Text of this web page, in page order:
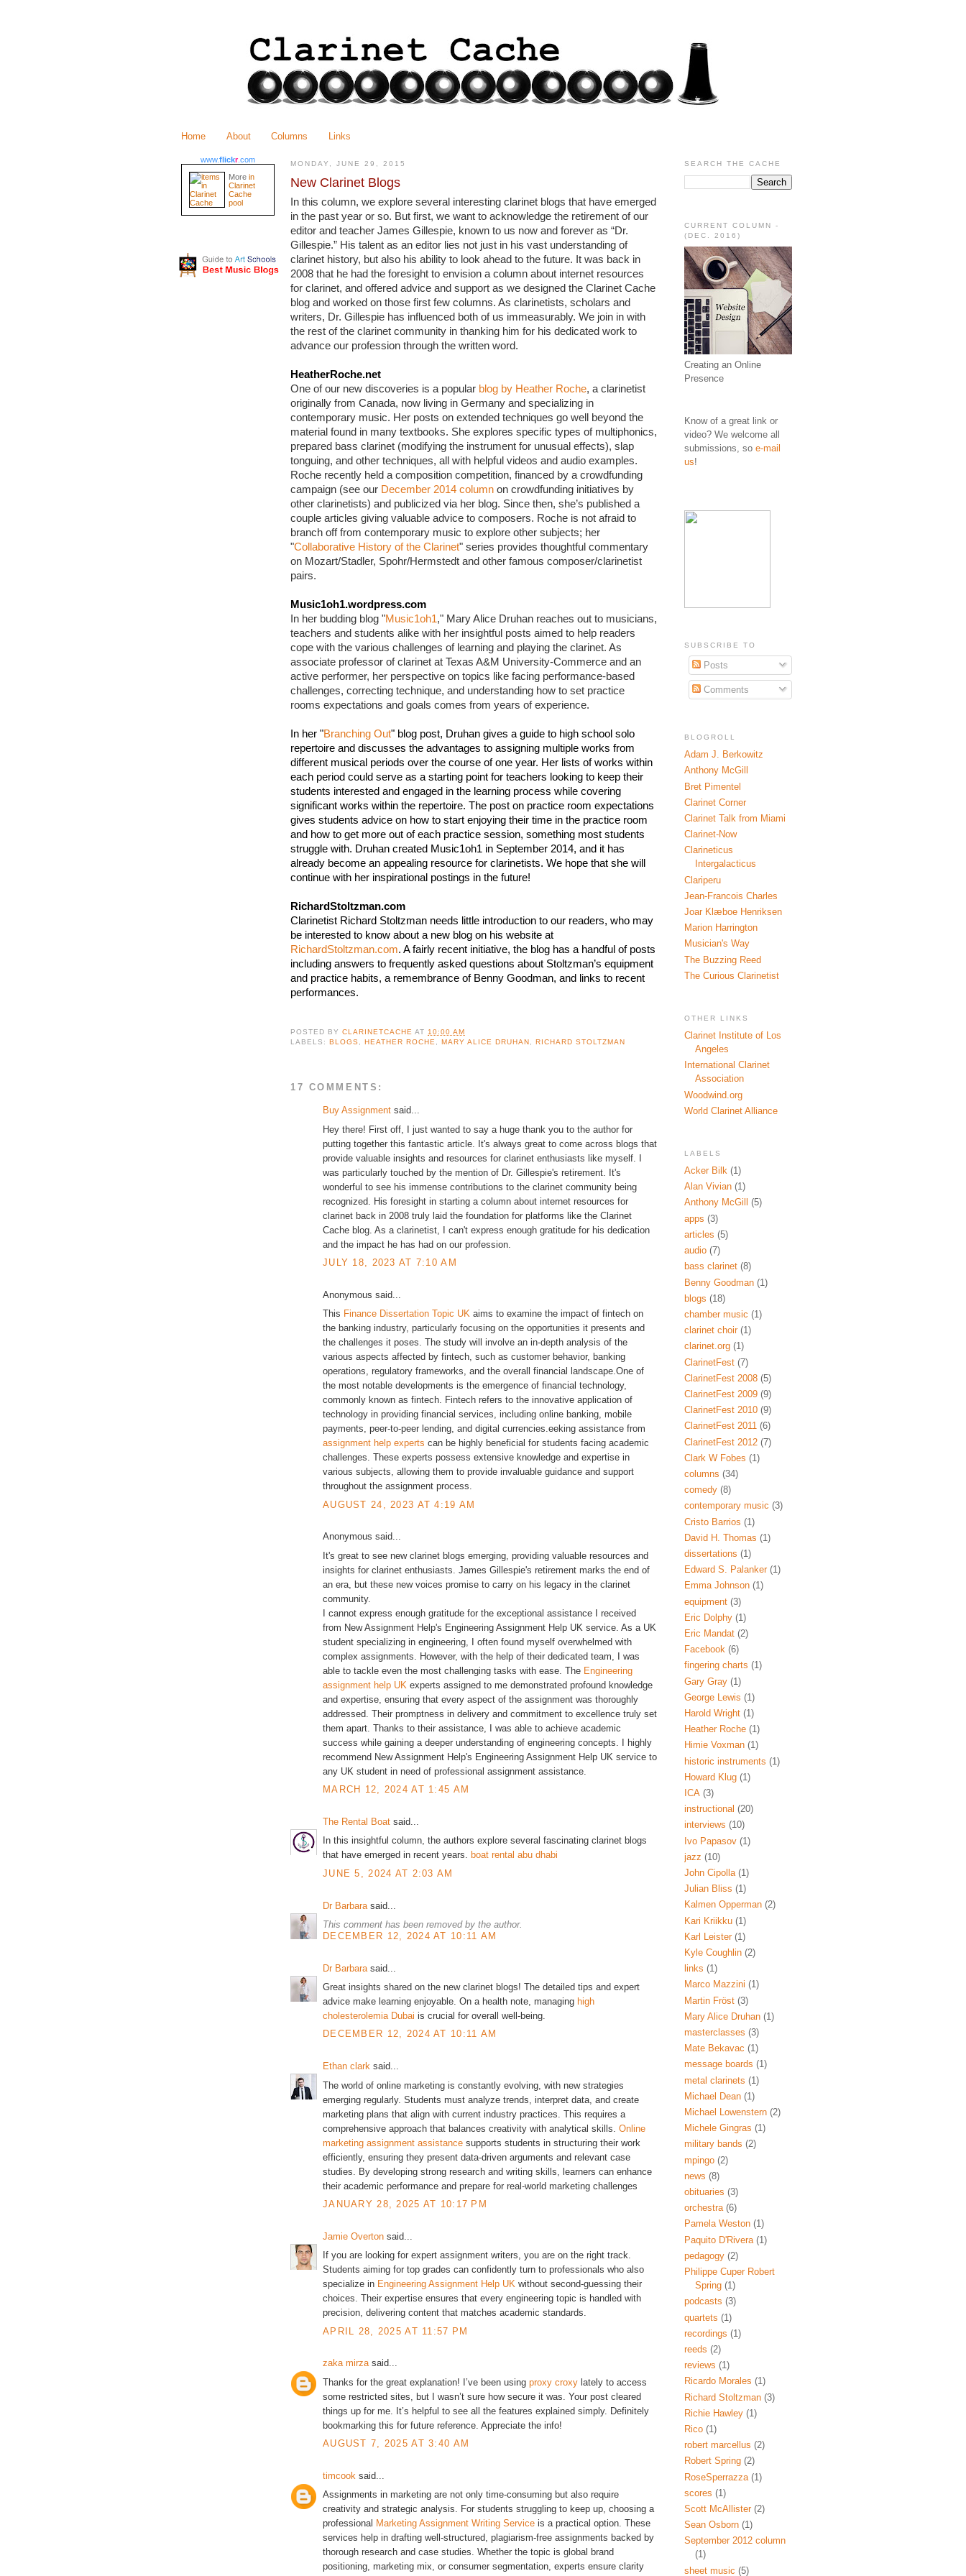
Home About Columns Links
www.flickr.com
More in
Clarinet
Cache
pool
MONDAY, JUNE 29, 2015
New Clarinet Blogs
In this column, we explore several interesting clarinet blogs that have emerged
in the past year or so. But first, we want to acknowledge the retirement of our
editor and teacher James Gillespie, known to us now and forever as “Dr.
Gillespie.” His talent as an editor lies not just in his vast understanding of
clarinet history, but also his ability to look ahead to the future. It was back in
2008 that he had the foresight to envision a column about internet resources
for clarinet, and offered advice and support as we designed the Clarinet Cache
blog and worked on those first few columns. As clarinetists, scholars and
writers, Dr. Gillespie has influenced both of us immeasurably. We join in with
the rest of the clarinet community in thanking him for his dedicated work to
advance our profession through the written word.
HeatherRoche.net
One of our new discoveries is a popular blog by Heather Roche, a clarinetist
originally from Canada, now living in Germany and specializing in
contemporary music. Her posts on extended techniques go well beyond the
material found in many textbooks. She explores specific types of multiphonics,
prepared bass clarinet (modifying the instrument for unusual effects), slap
tonguing, and other techniques, all with helpful videos and audio examples.
Roche recently held a composition competition, financed by a crowdfunding
campaign (see our December 2014 column on crowdfunding initiatives by
other clarinetists) and publicized via her blog. Since then, she’s published a
couple articles giving valuable advice to composers. Roche is not afraid to
branch off from contemporary music to explore other subjects; her
"Collaborative History of the Clarinet" series provides thoughtful commentary
on Mozart/Stadler, Spohr/Hermstedt and other famous composer/clarinetist
pairs.
Music1oh1.wordpress.com
In her budding blog "Music1oh1," Mary Alice Druhan reaches out to musicians,
teachers and students alike with her insightful posts aimed to help readers
cope with the various challenges of learning and playing the clarinet. As
associate professor of clarinet at Texas A&M University-Commerce and an
active performer, her perspective on topics like facing performance-based
challenges, correcting technique, and understanding how to set practice
rooms expectations and goals comes from years of experience.
In her "Branching Out" blog post, Druhan gives a guide to high school solo
repertoire and discusses the advantages to assigning multiple works from
different musical periods over the course of one year. Her lists of works within
each period could serve as a starting point for teachers looking to keep their
students interested and engaged in the learning process while covering
significant works within the repertoire. The post on practice room expectations
gives students advice on how to start enjoying their time in the practice room
and how to get more out of each practice session, something most students
struggle with. Druhan created Music1oh1 in September 2014, and it has
already become an appealing resource for clarinetists. We hope that she will
continue with her inspirational postings in the future!
RichardStoltzman.com
Clarinetist Richard Stoltzman needs little introduction to our readers, who may
RichardStoltzman.com. A fairly recent initiative, the blog has a handful of posts
including answers to frequently asked questions about Stoltzman’s equipment
and practice habits, a remembrance of Benny Goodman, and links to recent
performances.
POSTED BYCLARINETCACHE AT10:00 AM
LABELS:BLOGS,HEATHER ROCHE,MARY ALICE DRUHAN,RICHARD STOLTZMAN
17 COMMENTS:
Buy Assignment said...
Hey there! First off, I just wanted to say a huge thank you to the author for
putting together this fantastic article. It's always great to come across blogs that
provide valuable insights and resources for clarinet enthusiasts like myself. I
was particularly touched by the mention of Dr. Gillespie's retirement. It's
wonderful to see his immense contributions to the clarinet community being
recognized. His foresight in starting a column about internet resources for
clarinet back in 2008 truly laid the foundation for platforms like the Clarinet
Cache blog. As a clarinetist, I can't express enough gratitude for his dedication
and the impact he has had on our profession.
JULY 18, 2023 AT 7:10 AM
Anonymous said...
This Finance Dissertation Topic UK aims to examine the impact of fintech on
the banking industry, particularly focusing on the opportunities it presents and
the challenges it poses. The study will involve an in-depth analysis of the
various aspects affected by fintech, such as customer behavior, banking
operations, regulatory frameworks, and the overall financial landscape.One of
the most notable developments is the emergence of financial technology,
commonly known as fintech. Fintech refers to the innovative application of
technology in providing financial services, including online banking, mobile
payments, peer-to-peer lending, and digital currencies.eeking assistance from
assignment help experts can be highly beneficial for students facing academic
challenges. These experts possess extensive knowledge and expertise in
various subjects, allowing them to provide invaluable guidance and support
throughout the assignment process.
AUGUST 24, 2023 AT 4:19 AM
Anonymous said...
It's great to see new clarinet blogs emerging, providing valuable resources and
insights for clarinet enthusiasts. James Gillespie's retirement marks the end of
an era, but these new voices promise to carry on his legacy in the clarinet
community.
I cannot express enough gratitude for the exceptional assistance I received
from New Assignment Help's Engineering Assignment Help UK service. As a UK
student specializing in engineering, I often found myself overwhelmed with
complex assignments. However, with the help of their dedicated team, I was
able to tackle even the most challenging tasks with ease. The Engineering
assignment help UK experts assigned to me demonstrated profound knowledge
and expertise, ensuring that every aspect of the assignment was thoroughly
addressed. Their promptness in delivery and commitment to excellence truly set
them apart. Thanks to their assistance, I was able to achieve academic
success while gaining a deeper understanding of engineering concepts. I highly
recommend New Assignment Help's Engineering Assignment Help UK service to
any UK student in need of professional assignment assistance.
MARCH 12, 2024 AT 1:45 AM
The Rental Boat said...
In this insightful column, the authors explore several fascinating clarinet blogs
that have emerged in recent years. boat rental abu dhabi
JUNE 5, 2024 AT 2:03 AM
Dr Barbara said...
This comment has been removed by the author.
DECEMBER 12, 2024 AT 10:11 AM
Dr Barbara said...
Great insights shared on the new clarinet blogs! The detailed tips and expert
advice make learning enjoyable. On a health note, managing high
cholesterolemia Dubai is crucial for overall well-being.
DECEMBER 12, 2024 AT 10:11 AM
Ethan clark said...
The world of online marketing is constantly evolving, with new strategies
emerging regularly. Students must analyze trends, interpret data, and create
marketing plans that align with current industry practices. This requires a
comprehensive approach that balances creativity with analytical skills. Online
marketing assignment assistance supports students in structuring their work
efficiently, ensuring they present data-driven arguments and relevant case
studies. By developing strong research and writing skills, learners can enhance
their academic performance and prepare for real-world marketing challenges
JANUARY 28, 2025 AT 10:17 PM
Jamie Overton said...
If you are looking for expert assignment writers, you are on the right track.
Students aiming for top grades can confidently turn to professionals who also
specialize in Engineering Assignment Help UK without second-guessing their
choices. Their expertise ensures that every engineering topic is handled with
precision, delivering content that matches academic standards.
APRIL 28, 2025 AT 11:57 PM
zaka mirzasaid...
Thanks for the great explanation! I’ve been using proxy croxy lately to access
some restricted sites, but I wasn’t sure how secure it was. Your post cleared
things up for me. It’s helpful to see all the features explained simply. Definitely
bookmarking this for future reference. Appreciate the info!
AUGUST 7, 2025 AT 3:40 AM
timcook said...
Assignments in marketing are not only time-consuming but also require
creativity and strategic analysis. For students struggling to keep up, choosing a
professional Marketing Assignment Writing Service is a practical option. These
services help in drafting well-structured, plagiarism-free assignments backed by
thorough research and case studies. Whether the topic is global brand
positioning, marketing mix, or consumer segmentation, experts ensure clarity
SEARCH THE CACHE
CURRENT COLUMN -
(DEC. 2016)
Creating an Online
Presence
Know of a great link or
video? We welcome all
submissions, so e-mail
us!
SUBSCRIBE TO
Posts
Comments
BLOGROLL
Adam J. Berkowitz
Anthony McGill
Bret Pimentel
Clarinet Corner
Clarinet Talk from Miami
Clarinet-Now
Clarineticus
Intergalacticus
Clariperu
Jean-Francois Charles
Joar Klæboe Henriksen
Marion Harrington
Musician's Way
The Buzzing Reed
The Curious Clarinetist
OTHER LINKS
Clarinet Institute of Los
Angeles
International Clarinet
Association
Woodwind.org
World Clarinet Alliance
LABELS
Acker Bilk (1)
Alan Vivian (1)
Anthony McGill
(5)
apps (3)
articles (5)
audio (7)
bass clarinet (8)
Benny Goodman (1)
blogs (18)
chamber music (1)
clarinet choir (1)
clarinet.org (1)
ClarinetFest (7)
ClarinetFest 2008 (5)
ClarinetFest 2009 (9)
ClarinetFest 2010 (9)
ClarinetFest 2011 (6)
ClarinetFest 2012 (7)
Clark W Fobes (1)
columns (34)
comedy (8)
contemporary music (3)
Cristo Barrios (1)
David H. Thomas (1)
dissertations (1)
Edward S. Palanker (1)
Emma Johnson (1)
equipment (3)
Eric Dolphy (1)
Eric Mandat (2)
Facebook (6)
fingering charts (1)
Gary Gray (1)
George Lewis (1)
Harold Wright (1)
Heather Roche (1)
Himie Voxman (1)
historic instruments (1)
Howard Klug (1)
ICA (3)
instructional (20)
interviews (10)
Ivo Papasov (1)
jazz (10)
John Cipolla (1)
Julian Bliss (1)
Kalmen Opperman (2)
Kari Kriikku (1)
Karl Leister (1)
Kyle Coughlin (2)
links (1)
Marco Mazzini (1)
Martin Fröst (3)
Mary Alice Druhan (1)
masterclasses (3)
Mate Bekavac (1)
message boards (1)
metal clarinets (1)
Michael Dean (1)
Michael Lowenstern (2)
Michele Gingras (1)
military bands (2)
mpingo (2)
news (8)
obituaries (3)
orchestra (6)
Pamela Weston (1)
Paquito D'Rivera (1)
pedagogy (2)
Philippe Cuper Robert
Spring (1)
podcasts (3)
quartets (1)
recordings (1)
reeds (2)
reviews (1)
Ricardo Morales (1)
Richard Stoltzman (3)
Richie Hawley (1)
Rico (1)
robert marcellus (2)
Robert Spring (2)
RoseSperrazza (1)
scores (1)
Scott McAllister (2)
Sean Osborn (1)
September 2012 column
(1)
sheet music (5)